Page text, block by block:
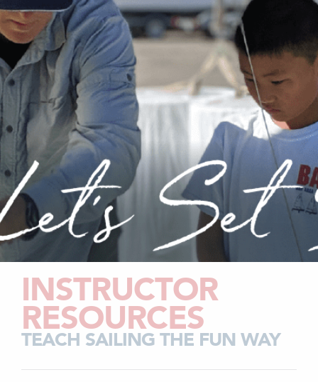
INSTRUCTOR
RESOURCES
TEACH SAILING THE FUN WAY